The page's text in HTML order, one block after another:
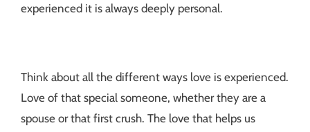
experienced it is always deeply personal.
Think about all the different ways love is experienced.
Love of that special someone, whether they are a
spouse or that first crush. The love that helps us